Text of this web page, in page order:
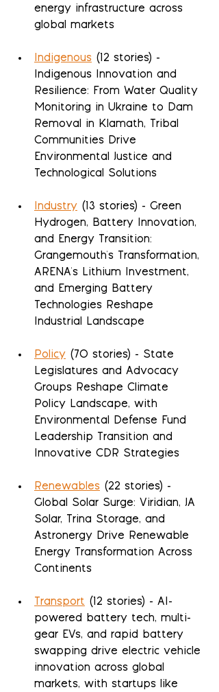
energy infrastructure across
global markets
Indigenous (12 stories) -
Indigenous Innovation and
Resilience: From Water Quality
Monitoring in Ukraine to Dam
Removal in Klamath, Tribal
Communities Drive
Environmental Justice and
Technological Solutions
Industry (13 stories) - Green
Hydrogen, Battery Innovation,
and Energy Transition:
Grangemouth's Transformation,
ARENA's Lithium Investment,
and Emerging Battery
Technologies Reshape
Industrial Landscape
Policy (70 stories) - State
Legislatures and Advocacy
Groups Reshape Climate
Policy Landscape, with
Environmental Defense Fund
Leadership Transition and
Innovative CDR Strategies
Renewables (22 stories) -
Global Solar Surge: Viridian, JA
Solar, Trina Storage, and
Astronergy Drive Renewable
Energy Transformation Across
Continents
Transport (12 stories) - AI-
powered battery tech, multi-
gear EVs, and rapid battery
swapping drive electric vehicle
innovation across global
markets, with startups like